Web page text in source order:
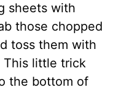
sheets with
those chopped
toss them with
This little trick
the bottom of